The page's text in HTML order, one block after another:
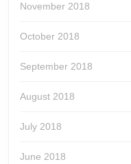
November 2018
October 2018
September 2018
August 2018
July 2018
June 2018